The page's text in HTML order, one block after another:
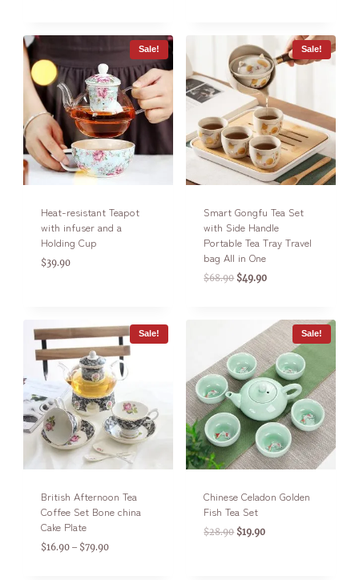
Sale!
Heat-resistant Teapot
with infuser and a
Holding Cup
$39.90
Sale!
Smart Gongfu Tea Set
with Side Handle
Portable Tea Tray Travel
bag All in One
$68.90 $49.90
Sale!
British Afternoon Tea
Coffee Set Bone china
Cake Plate
$16.90 – $79.90
Sale!
Chinese Celadon Golden
Fish Tea Set
$28.90 $19.90